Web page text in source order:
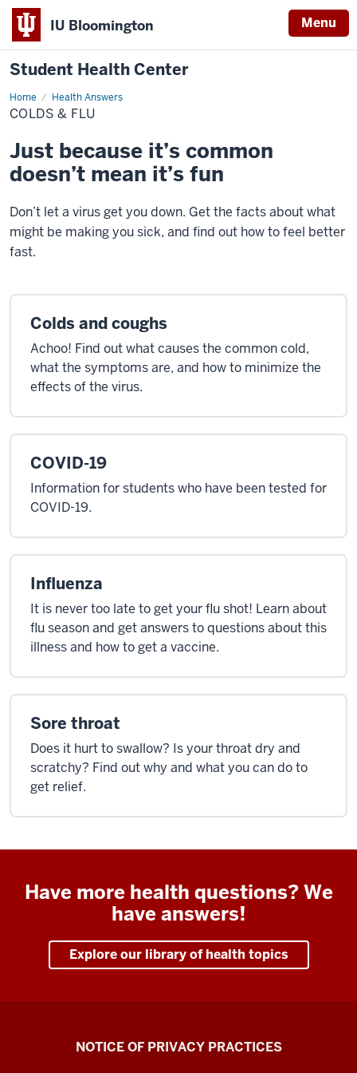
IU Bloomington Menu
Student Health Center
Home Health Answers
Colds
&
Flu
COLDS & FLU
Just because it’s common
doesn’t mean it’s fun
Don’t let a virus get you down. Get the facts about what
might be making you sick, and find out how to feel better
fast.
Colds and coughs
Achoo! Find out what causes the common cold,
what the symptoms are, and how to minimize the
effects of the virus.
COVID-19
Information for students who have been tested for
COVID-19.
Influenza
It is never too late to get your flu shot! Learn about
flu season and get answers to questions about this
illness and how to get a vaccine.
Sore throat
Does it hurt to swallow? Is your throat dry and
scratchy? Find out why and what you can do to
get relief.
Have more health questions? We
have answers!
Explore our library of health topics
NOTICE OF PRIVACY PRACTICES